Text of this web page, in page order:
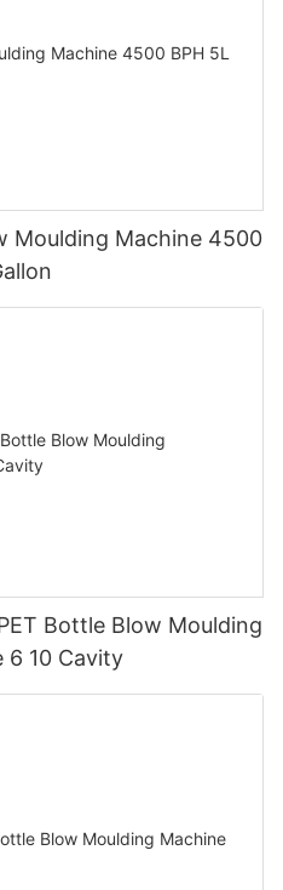
Moulding Machine 4500
Bottle Blow Moulding
6 10 Cavity